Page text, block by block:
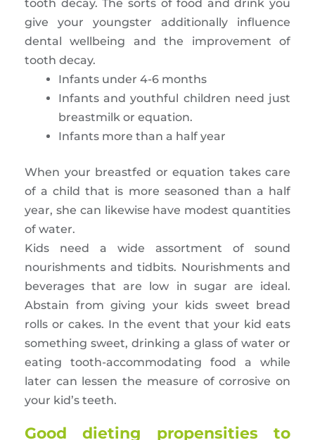
tooth decay. The sorts of food and drink you
give your youngster additionally influence
dental wellbeing and the improvement of
tooth decay.
Infants under 4-6 months
Infants and youthful children need just
breastmilk or equation.
Infants more than a half year
When your breastfed or equation takes care
of a child that is more seasoned than a half
year, she can likewise have modest quantities
of water.
Kids need a wide assortment of sound
nourishments and tidbits. Nourishments and
beverages that are low in sugar are ideal.
Abstain from giving your kids sweet bread
rolls or cakes. In the event that your kid eats
something sweet, drinking a glass of water or
eating tooth-accommodating food a while
later can lessen the measure of corrosive on
your kid’s teeth.
Good dieting propensities to